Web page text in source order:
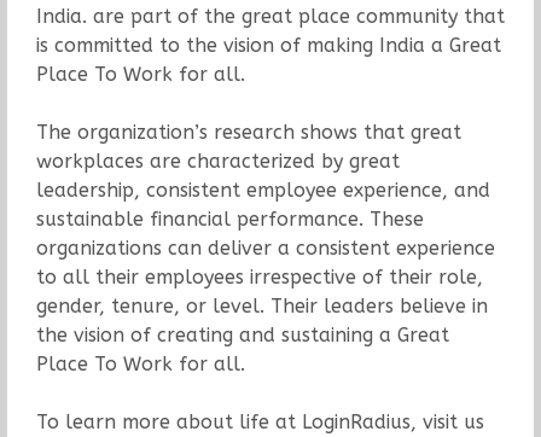
India. are part of the great place community that
is committed to the vision of making India a Great
Place To Work for all.
The organization’s research shows that great
workplaces are characterized by great
leadership, consistent employee experience, and
sustainable financial performance. These
organizations can deliver a consistent experience
to all their employees irrespective of their role,
gender, tenure, or level. Their leaders believe in
the vision of creating and sustaining a Great
Place To Work for all.
To learn more about life at LoginRadius, visit us